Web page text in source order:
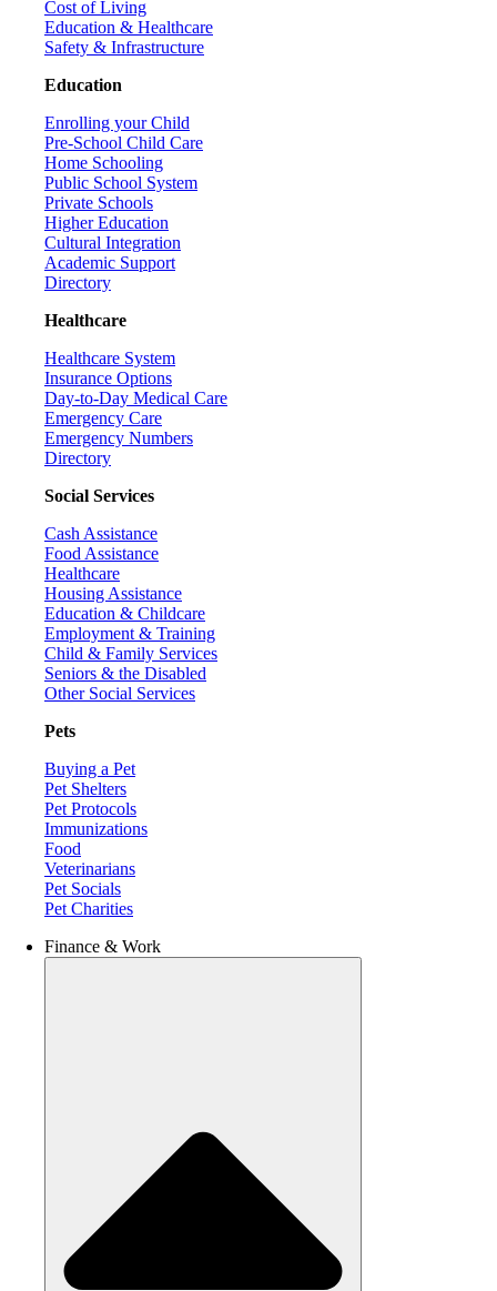
Cost of Living
Education & Healthcare
Safety & Infrastructure
Education
Enrolling your Child
Pre-School Child Care
Home Schooling
Public School System
Private Schools
Higher Education
Cultural Integration
Academic Support
Directory
Healthcare
Healthcare System
Insurance Options
Day-to-Day Medical Care
Emergency Care
Emergency Numbers
Directory
Social Services
Cash Assistance
Food Assistance
Healthcare
Housing Assistance
Education & Childcare
Employment & Training
Child & Family Services
Seniors & the Disabled
Other Social Services
Pets
Buying a Pet
Pet Shelters
Pet Protocols
Immunizations
Food
Veterinarians
Pet Socials
Pet Charities
Finance & Work